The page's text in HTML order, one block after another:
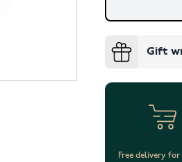
Gift
Free delivery